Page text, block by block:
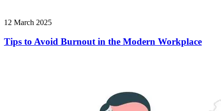
12 March 2025
Tips to Avoid Burnout in the Modern Workplace